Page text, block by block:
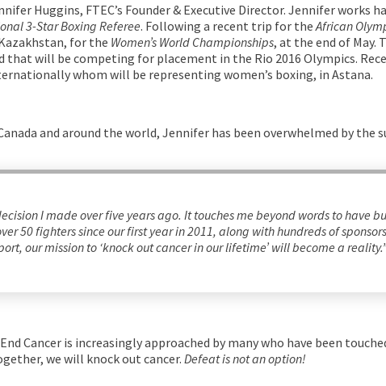
Huggins, FTEC’s Founder & Executive Director. Jennifer works
3-Star Boxing Referee. Following a recent trip for the African
for the Women’s World Championships, at the end of
will be competing for placement in the Rio 2016 Olympics.
whom will be representing women’s boxing, in Astana.
and around the world, Jennifer has been overwhelmed by
I made over five years ago. It touches me beyond words to have
50 fighters since our first year in 2011, along with hundreds of
our mission to ‘knock out cancer in our lifetime’ will become a
Cancer is increasingly approached by many who have been
we will knock out cancer. Defeat is not an option!